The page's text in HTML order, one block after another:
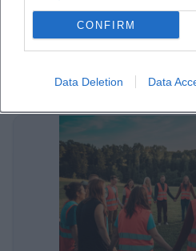
CONFIRM
Data Deletion Data
Time Travel Traunstein: Maxplatz,
Sonstige Veranstaltungen